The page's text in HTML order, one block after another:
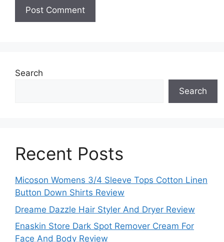
Search
Search
Recent Posts
Micoson Womens 3/4 Sleeve Tops Cotton Linen
Button Down Shirts Review
Dreame Dazzle Hair Styler And Dryer Review
Enaskin Store Dark Spot Remover Cream For
Face And Body Review